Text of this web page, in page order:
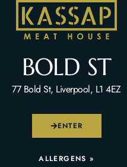
BOLD ST
77 Bold St, Liverpool, L1 4EZ
ENTER
ALLERGENS »